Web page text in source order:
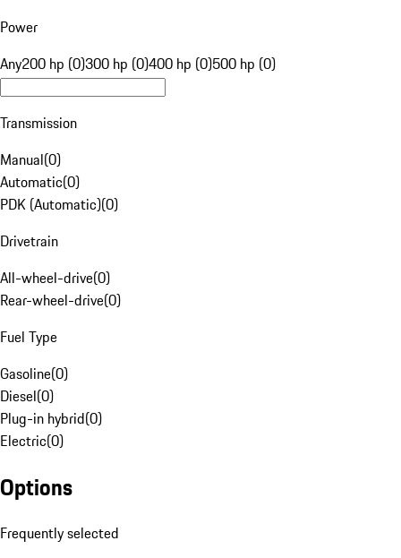
Power
Any200 hp (0)300 hp (0)400 hp (0)500 hp (0)
Transmission
Manual(0)
Automatic(0)
PDK (Automatic)(0)
Drivetrain
All-wheel-drive(0)
Rear-wheel-drive(0)
Fuel Type
Gasoline(0)
Diesel(0)
Plug-in hybrid(0)
Electric(0)
Options
Frequently selected